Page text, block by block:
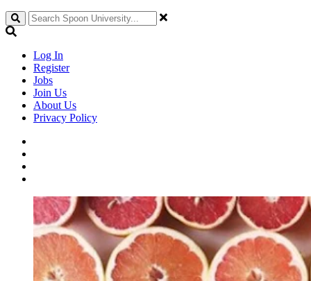
Search
Log In
Register
Jobs
Join Us
About Us
Privacy Policy